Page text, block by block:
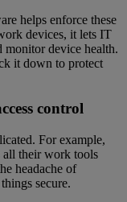
helps enforce these
devices, it lets IT
monitor device health.
it down to protect
control
For example,
all their work tools
headache of
secure.